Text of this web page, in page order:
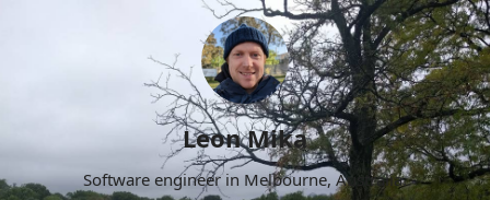
Leon Mika
Software engineer in Melbourne, Australia.